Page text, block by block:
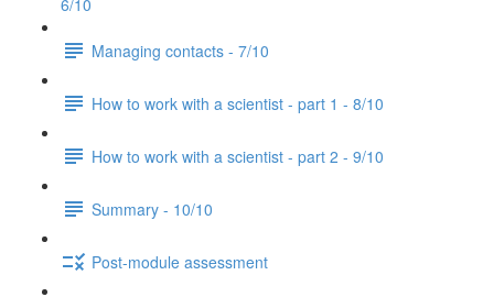
6/10
Managing contacts - 7/10
How to work with a scientist - part 1 - 8/10
How to work with a scientist - part 2 - 9/10
Summary - 10/10
Post-module assessment